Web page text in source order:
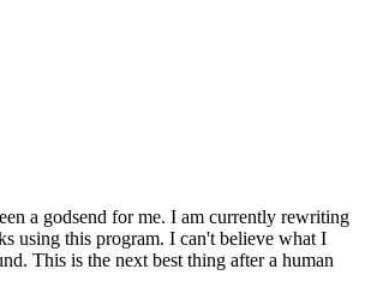
a godsend for me. I am currently rewriting
using this program. I can't believe what I
This is the next best thing after a human